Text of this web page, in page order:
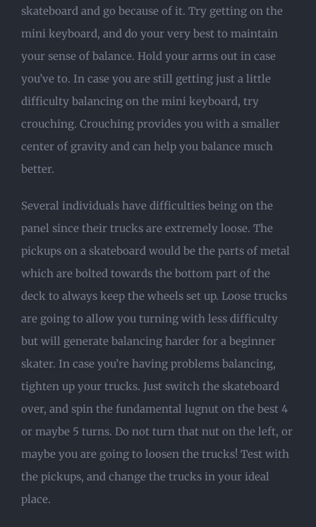
skateboard and go because of it. Try getting on the
mini keyboard, and do your very best to maintain
your sense of balance. Hold your arms out in case
you’ve to. In case you are still getting just a little
difficulty balancing on the mini keyboard, try
crouching. Crouching provides you with a smaller
center of gravity and can help you balance much
better.
Several individuals have difficulties being on the
panel since their trucks are extremely loose. The
pickups on a skateboard would be the parts of metal
which are bolted towards the bottom part of the
deck to always keep the wheels set up. Loose trucks
are going to allow you turning with less difficulty
but will generate balancing harder for a beginner
skater. In case you’re having problems balancing,
tighten up your trucks. Just switch the skateboard
over, and spin the fundamental lugnut on the best 4
or maybe 5 turns. Do not turn that nut on the left, or
maybe you are going to loosen the trucks! Test with
the pickups, and change the trucks in your ideal
place.